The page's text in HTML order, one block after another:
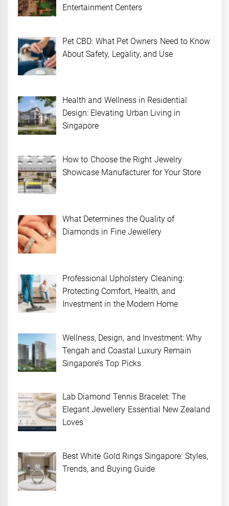
Entertainment Centers
Pet CBD: What Pet Owners Need to Know
About Safety, Legality, and Use
Health and Wellness in Residential
Design: Elevating Urban Living in
Singapore
How to Choose the Right Jewelry
Showcase Manufacturer for Your Store
What Determines the Quality of
Diamonds in Fine Jewellery
Professional Upholstery Cleaning:
Protecting Comfort, Health, and
Investment in the Modern Home
Wellness, Design, and Investment: Why
Tengah and Coastal Luxury Remain
Singapore’s Top Picks
Lab Diamond Tennis Bracelet: The
Elegant Jewellery Essential New Zealand
Loves
Best White Gold Rings Singapore: Styles,
Trends, and Buying Guide